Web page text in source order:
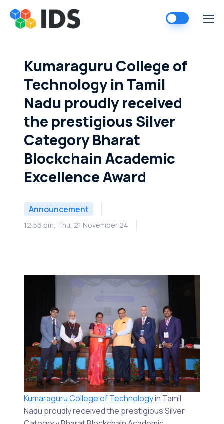
content
Kumaraguru College of
Technology in Tamil
Nadu proudly received
the prestigious Silver
Category Bharat
Blockchain Academic
Excellence Award
Announcement
12:56 pm, Thu, 21 November 24
Kumaraguru College of Technologyin Tamil
Nadu proudly received the prestigious Silver